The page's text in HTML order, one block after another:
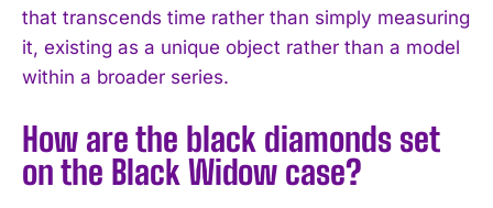
that transcends time rather than simply measuring
it, existing as a unique object rather than a model
within a broader series.
How are the black diamonds set
on the Black Widow case?